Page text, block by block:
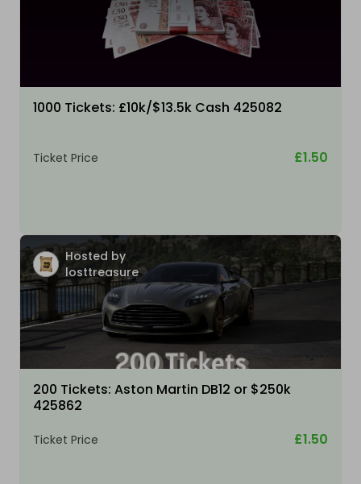
1000 Tickets: £10k/$13.5k Cash 425082
Ticket Price £1.50
Hosted by
losttreasure
200 Tickets: Aston Martin DB12 or $250k
425862
Ticket Price £1.50